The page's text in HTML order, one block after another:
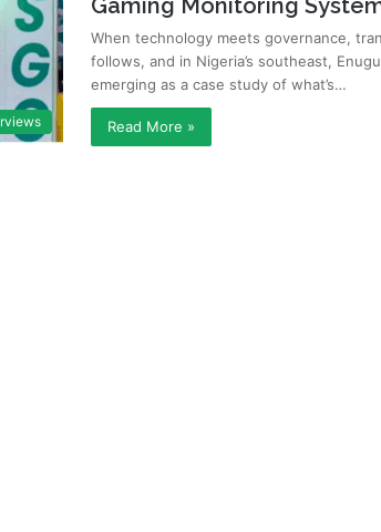
Gaming Monitoring
When technology meets governance,
follows, and in Nigeria’s southeast,
emerging as a case study of what’s…
Read More »